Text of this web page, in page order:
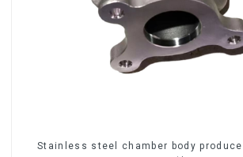
Stainless steel chamber body